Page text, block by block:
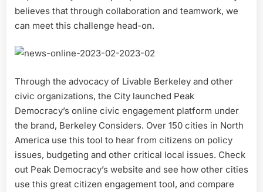
believes that through collaboration and teamwork, we
can meet this challenge head-on.
Through the advocacy of Livable Berkeley and other
civic organizations, the City launched Peak
Democracy’s online civic engagement platform under
the brand, Berkeley Considers. Over 150 cities in North
America use this tool to hear from citizens on policy
issues, budgeting and other critical local issues. Check
out Peak Democracy’s website and see how other cities
use this great citizen engagement tool, and compare